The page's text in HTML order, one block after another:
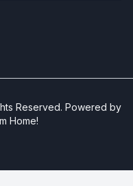
Reserved. Powered by
Home!